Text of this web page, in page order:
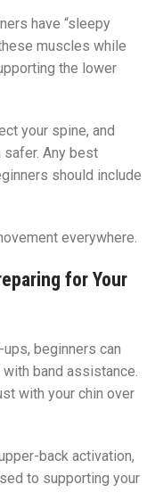
have “sleepy
muscles while
the lower
your spine, and
safer. Any best
should include
everywhere.
for Your
beginners can
with band assistance.
with your chin over
back activation,
to supporting your